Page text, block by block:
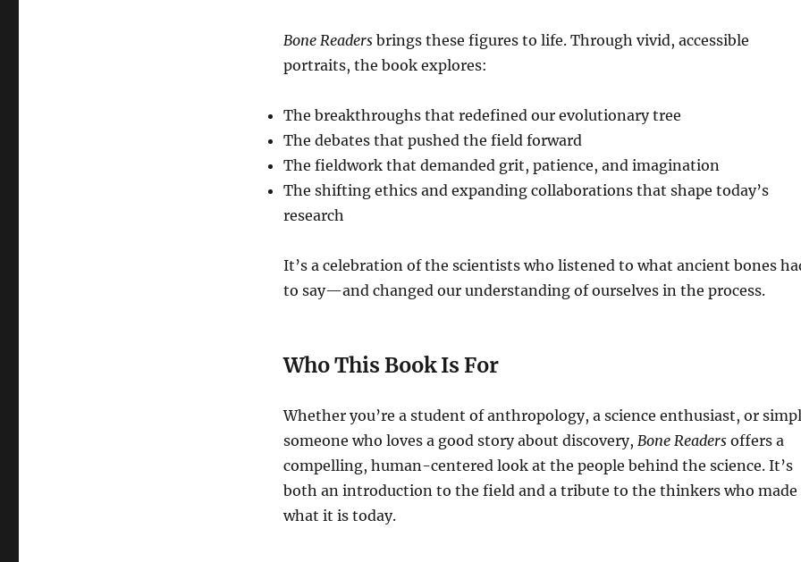
Bone Readersbrings these figures to life. Through vivid, accessible
portraits, the book explores:
The breakthroughs that redefined our evolutionary tree
The debates that pushed the field forward
The fieldwork that demanded grit, patience, and imagination
The shifting ethics and expanding collaborations that shape today’s
research
It’s a celebration of the scientists who listened to what ancient bones
to say—and changed our understanding of ourselves in the process.
Who This Book Is For
Whether you’re a student of anthropology, a science enthusiast, or
someone who loves a good story about discovery, Bone Readersoffers a
compelling, human-centered look at the people behind the science. It’s
both an introduction to the field and a tribute to the thinkers who
what it is today.